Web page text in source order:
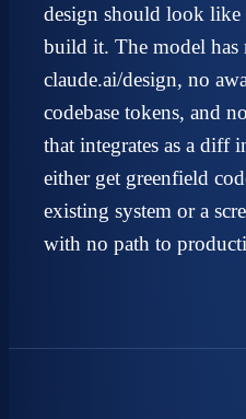
design should look
build it. The model has
claude.ai/design, no
codebase tokens, and
that integrates as a diff
either get greenfield
existing system or a
with no path to